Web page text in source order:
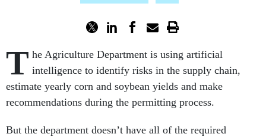
T he Agriculture Department is using artificial
intelligence to identify risks in the supply chain,
estimate yearly corn and soybean yields and make
recommendations during the permitting process.
But the department doesn’t have all of the required